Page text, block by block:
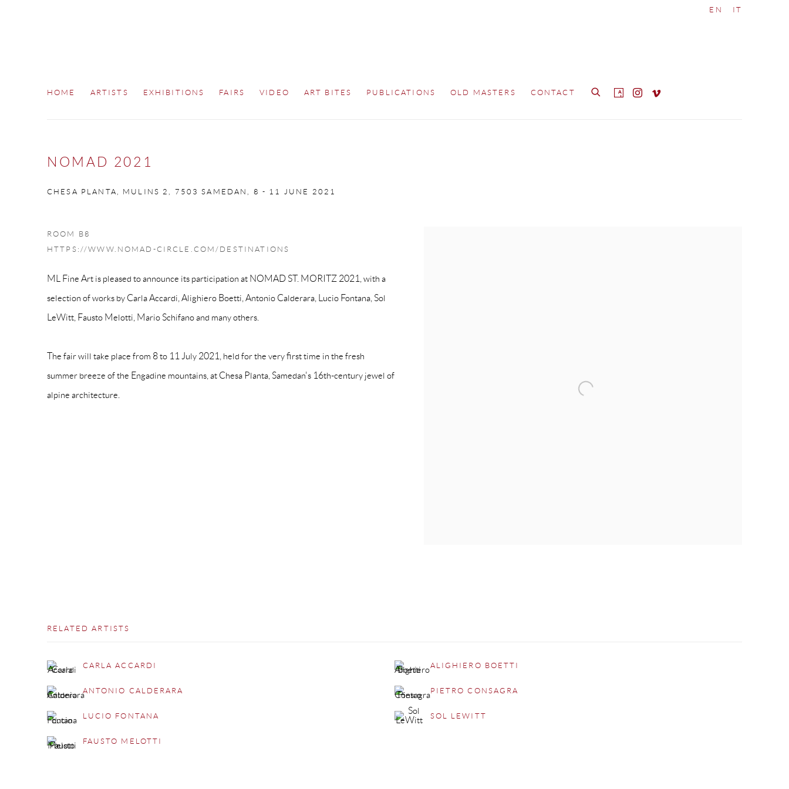
HOME ARTISTS EXHIBITIONS FAIRS VIDEO ART BITES PUBLICATIONS OLD MASTERS CONTACT
EN IT
NOMAD 2021
CHESA PLANTA, MULINS 2, 7503 SAMEDAN, 8 - 11 JUNE 2021
ROOM B8
HTTPS://WWW.NOMAD-CIRCLE.COM/DESTINATIONS
ML Fine Art is pleased to announce its participation at NOMAD ST. MORITZ 2021, with a
selection of works by Carla Accardi, Alighiero Boetti, Antonio Calderara, Lucio Fontana, Sol
LeWitt, Fausto Melotti, Mario Schifano and many others.
The fair will take place from 8 to 11 July 2021, held for the very first time in the fresh
summer breeze of the Engadine mountains, at Chesa Planta, Samedan's 16th-century jewel of
alpine architecture.
RELATED ARTISTS
CARLA ACCARDI ALIGHIERO BOETTI
ANTONIO CALDERARA PIETRO CONSAGRA
LUCIO FONTANA SOL LEWITT
FAUSTO MELOTTI